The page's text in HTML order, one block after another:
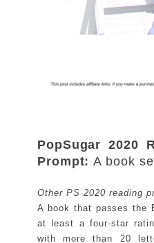
PopSugar 2020
Prompt:A book
Other PS 2020 reading
A book that passes the
at least a four-star
with more than 20